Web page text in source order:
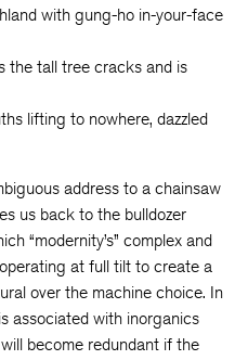
with gung-ho in-your-face
the tall tree cracks and is
lifting to nowhere, dazzled
address to a chainsaw
us back to the bulldozer
“modernity’s” complex and
at full tilt to create a
over the machine choice. In
associated with inorganics
become redundant if the